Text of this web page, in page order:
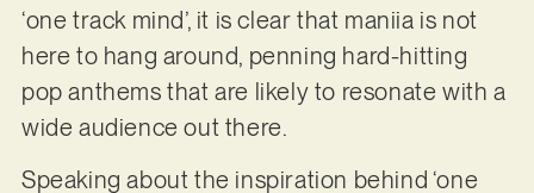
‘one track mind’, it is clear that maniia is not
here to hang around, penning hard-hitting
pop anthems that are likely to resonate with a
wide audience out there.
Speaking about the inspiration behind ‘one